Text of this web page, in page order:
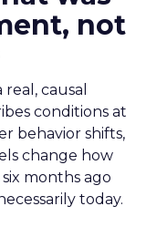
not
causal
conditions at
behavior shifts,
change how
months ago
today.